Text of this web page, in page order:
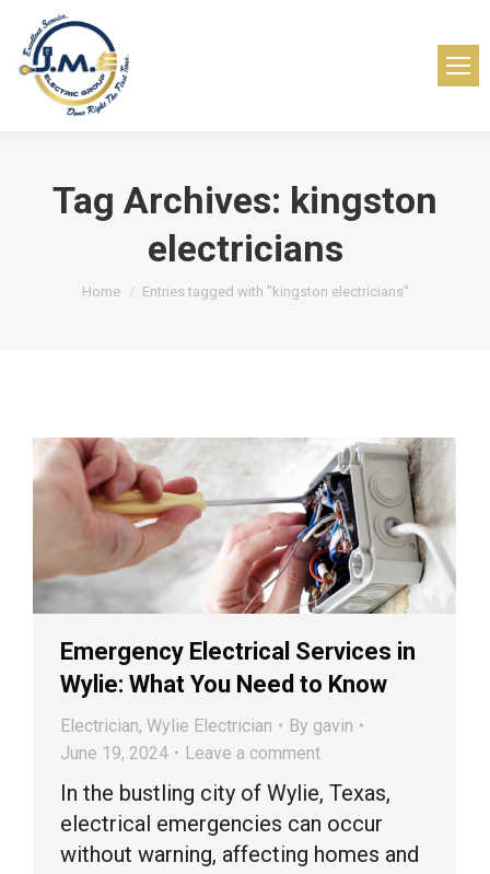
Tag Archives: kingston
electricians
You are here:
Home Entries tagged with "kingston electricians"
Emergency Electrical Services in
Wylie: What You Need to Know
Electrician, Wylie Electrician By gavin
June 19, 2024
Leave a comment
In the bustling city of Wylie, Texas,
electrical emergencies can occur
without warning, affecting homes and